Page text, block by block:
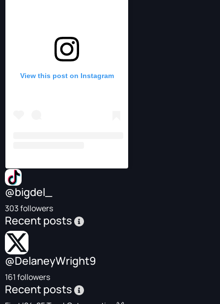
View this post on Instagram
@bigdel_
303 followers
Recent posts
@DelaneyWright9
161 followers
Recent posts